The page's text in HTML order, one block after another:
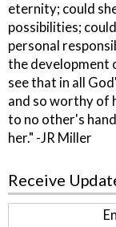
eternity; could
possibilities;
personal
the development
see that in all
and so worthy of
to no other's
her." -JR Miller
Receive